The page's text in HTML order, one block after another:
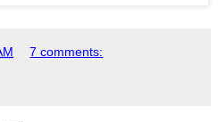
7 comments: